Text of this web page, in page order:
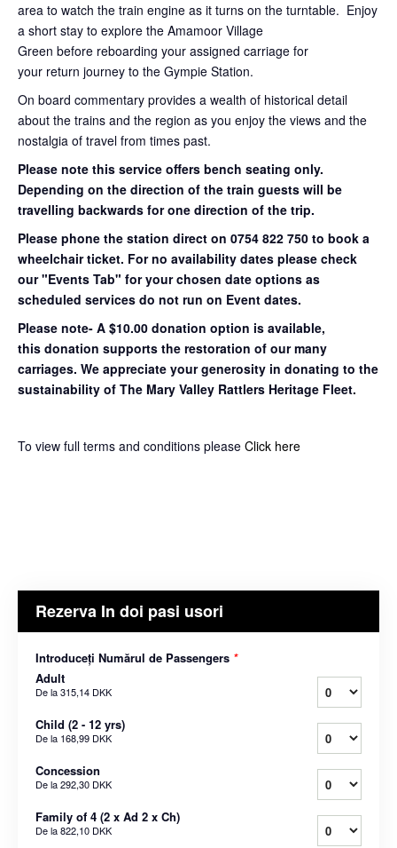
area to watch the train engine as it turns on the turntable. Enjoy
a short stay to explore the Amamoor Village
Green before reboarding your assigned carriage for
your return journey to the Gympie Station.
On board commentary provides a wealth of historical detail
about the trains and the region as you enjoy the views and the
nostalgia of travel from times past.
Please note this service offers bench seating only.
Depending on the direction of the train guests will be
travelling backwards for one direction of the trip.
Please phone the station direct on 0754 822 750 to book a
wheelchair ticket. For no availability dates please check
our "Events Tab" for your chosen date options as
scheduled services do not run on Event dates.
Please note- A $10.00 donation option is available,
this donation supports the restoration of our many
carriages. We appreciate your generosity in donating to the
sustainability of The Mary Valley Rattlers Heritage Fleet.
To view full terms and conditions please Click here
Rezerva In doi pasi usori
Introduceți Numărul de Passengers *
Adult
De la315,14 DKK
Child (2 - 12 yrs)
De la 168,99 DKK
Concession
De la292,30 DKK
Family of 4 (2 x Ad 2 x Ch)
De la822,10 DKK